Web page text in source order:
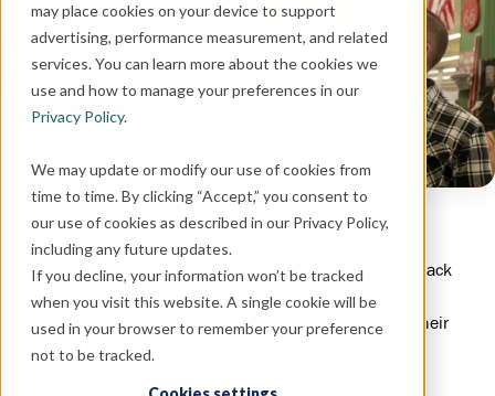
may place cookies on your device to support
advertising, performance measurement, and related
services. You can learn more about the cookies we
use and how to manage your preferences in our
Privacy Policy.
We may update or modify our use of cookies from
time to time. By clicking “Accept,” you consent to
our use of cookies as described in our Privacy Policy,
including any future updates.
If you decline, your information won’t be tracked
when you visit this website. A single cookie will be
used in your browser to remember your preference
not to be tracked.
With buyers more willing to look past big-box
conveniences and invest their hard-earned money back
into local communities, small businesses have a big
opportunity to grow both their seasonal sales and their
long-term customer base.